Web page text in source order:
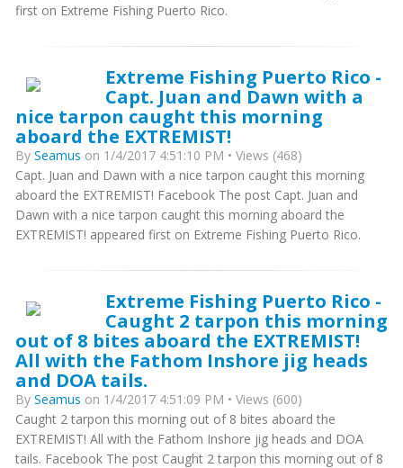
first on Extreme Fishing Puerto Rico.
Extreme Fishing Puerto Rico -
Capt. Juan and Dawn with a
nice tarpon caught this morning
aboard the EXTREMIST!
By Seamus on 1/4/2017 4:51:10 PM • Views (468)
Capt. Juan and Dawn with a nice tarpon caught this morning
aboard the EXTREMIST! Facebook The post Capt. Juan and
Dawn with a nice tarpon caught this morning aboard the
EXTREMIST! appeared first on Extreme Fishing Puerto Rico.
Extreme Fishing Puerto Rico -
Caught 2 tarpon this morning
out of 8 bites aboard the EXTREMIST!
All with the Fathom Inshore jig heads
and DOA tails.
By Seamus on 1/4/2017 4:51:09 PM • Views (600)
Caught 2 tarpon this morning out of 8 bites aboard the
EXTREMIST! All with the Fathom Inshore jig heads and DOA
tails. Facebook The post Caught 2 tarpon this morning out of 8